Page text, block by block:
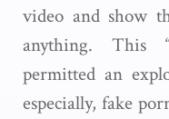
video and show
anything. This
permitted an
especially, fake